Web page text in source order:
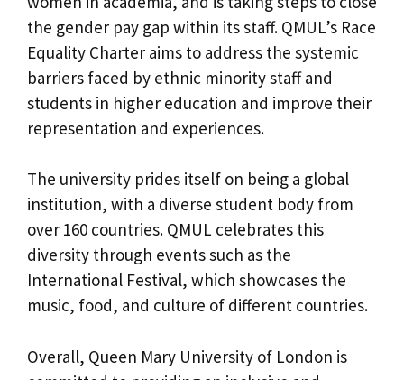
the gender pay gap within its staff. QMUL’s Race
Equality Charter aims to address the systemic
barriers faced by ethnic minority staff and
students in higher education and improve their
representation and experiences.
The university prides itself on being a global
institution, with a diverse student body from
over 160 countries. QMUL celebrates this
diversity through events such as the
International Festival, which showcases the
music, food, and culture of different countries.
Overall, Queen Mary University of London is